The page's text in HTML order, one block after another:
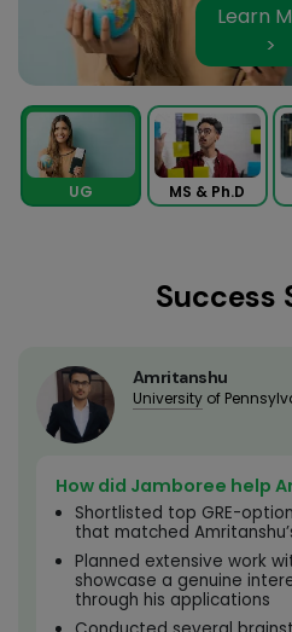
Learn
>
UG MS & Ph.D
Success
Amritanshu
Universityof
How did Jamboree help
Shortlisted top GRE-
that matched
Planned extensive work
showcase a genuine
through his applications